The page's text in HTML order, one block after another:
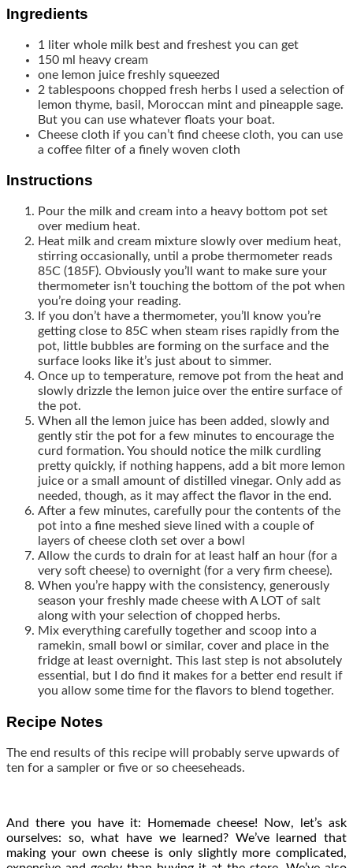
Ingredients
1 liter whole milk best and freshest you can get
150 ml
heavy cream
one lemon juice freshly squeezed
2 tablespoons chopped fresh herbs
I used a selection of
lemon thyme, basil, Moroccan mint and pineapple sage.
But you can use whatever floats your boat.
Cheese cloth if you can’t find cheese cloth, you can use
a coffee filter of a finely woven cloth
Instructions
Pour the milk and cream into a heavy bottom pot set
over medium heat.
Heat milk and cream mixture slowly over medium heat,
stirring occasionally, until a probe thermometer reads
85C (185F). Obviously you’ll want to make sure your
thermometer isn’t touching the bottom of the pot when
you’re doing your reading.
If you don’t have a thermometer, you’ll know you’re
getting close to 85C when steam rises rapidly from the
pot, little bubbles are forming on the surface and the
surface looks like it’s just about to simmer.
Once up to temperature, remove pot from the heat and
slowly drizzle the lemon juice over the entire surface of
the pot.
When all the lemon juice has been added, slowly and
gently stir the pot for a few minutes to encourage the
curd formation. You should notice the milk curdling
pretty quickly, if nothing happens, add a bit more lemon
juice or a small amount of distilled vinegar. Only add as
needed, though, as it may affect the flavor in the end.
After a few minutes, carefully pour the contents of the
pot into a fine meshed sieve lined with a couple of
layers of cheese cloth set over a bowl
Allow the curds to drain for at least half an hour (for a
very soft cheese) to overnight (for a very firm cheese).
When you’re happy with the consistency, generously
season your freshly made cheese with A LOT of salt
along with your selection of chopped herbs.
Mix everything carefully together and scoop into a
ramekin, small bowl or similar, cover and place in the
fridge at least overnight. This last step is not absolutely
essential, but I do find it makes for a better end result if
you allow some time for the flavors to blend together.
Recipe Notes
The end results of this recipe will probably serve upwards of
ten for a sampler or five or so cheeseheads.
And there you have it: Homemade cheese! Now, let’s ask
ourselves: so, what have we learned? We’ve learned that
making your own cheese is only slightly more complicated,